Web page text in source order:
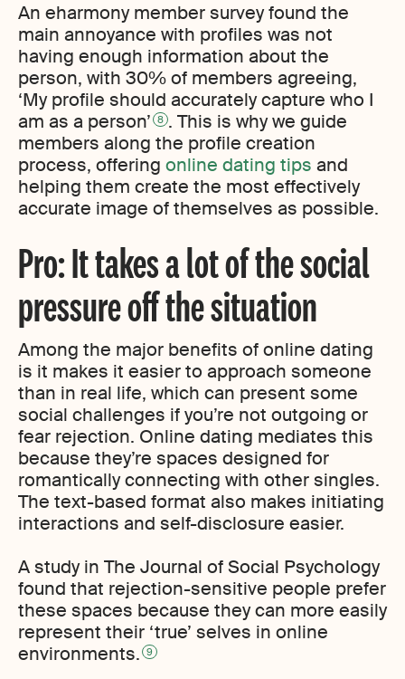
An eharmony member survey found the
main annoyance with profiles was not
having enough information about the
person, with 30% of members agreeing,
‘My profile should accurately capture who I
am as a person’ 8 . This is why we guide
members along the profile creation
process, offering online dating tips and
helping them create the most effectively
accurate image of themselves as possible.
Pro: It takes a lot of the social
pressure off the situation
Among the major benefits of online dating
is it makes it easier to approach someone
than in real life, which can present some
social challenges if you’re not outgoing or
fear rejection. Online dating mediates this
because they’re spaces designed for
romantically connecting with other singles.
The text-based format also makes initiating
interactions and self-disclosure easier.
A study in The Journal of Social Psychology
found that rejection-sensitive people prefer
these spaces because they can more easily
represent their ‘true’ selves in online
environments. 9